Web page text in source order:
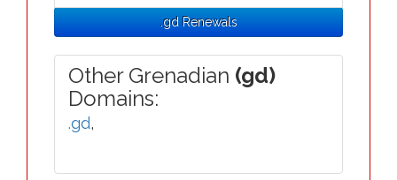
.gd Renewals
Other Grenadian (gd)
Domains:
.gd,